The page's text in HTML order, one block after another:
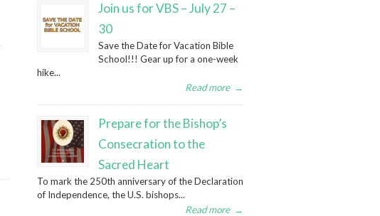
Join us for VBS – July 27 –
30
Save the Date for Vacation Bible
School!!! Gear up for a one-week
hike...
Read more →
Prepare for the Bishop’s
Consecration to the
Sacred Heart
To mark the 250th anniversary of the Declaration
of Independence, the U.S. bishops...
Read more →